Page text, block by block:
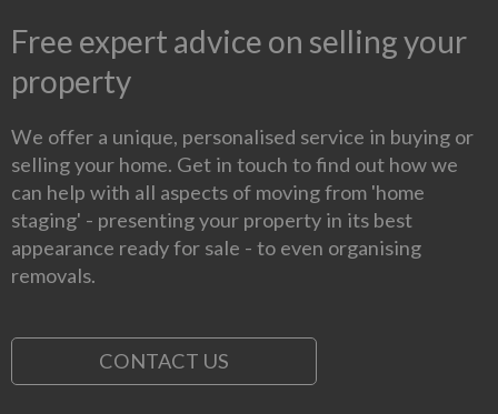
Free expert advice on selling your
property
We offer a unique, personalised service in buying or
selling your home. Get in touch to find out how we
can help with all aspects of moving from 'home
staging' - presenting your property in its best
appearance ready for sale - to even organising
removals.
CONTACT US